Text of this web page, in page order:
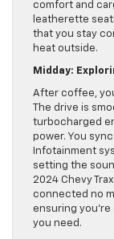
comfort and
leatherette
that you stay
heat outside.
Midday:
After coffee,
The drive is
turbocharged
power. You
Infotainment
setting the
2024 Chevy
connected no
ensuring
you need.